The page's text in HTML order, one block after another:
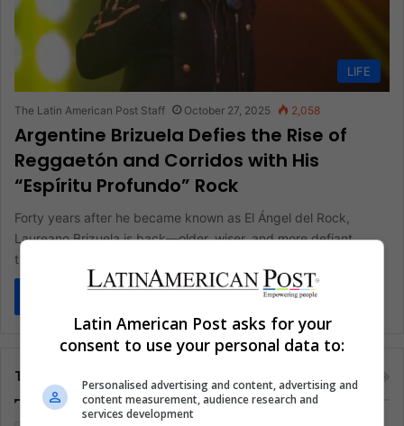
LIFE
The Latin American Post Staff October 27, 2025 2,058
Argentine Brizuela Defies the Rise of
Reggaetón and Corridos with His
“Espíritu Profundo” Rock
Forty years after he became known as El Ángel del Rock,
Laureano Brizuela is back—older, wiser, and more defiant
than…
Tags
Latin American Post asks for your
consent to use your personal data to:
Personalised advertising and content, advertising and
content measurement, audience research and
services development